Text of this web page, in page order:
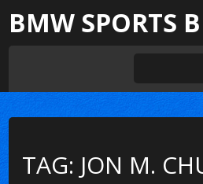
BMW SPORTS
TAG: JON M.